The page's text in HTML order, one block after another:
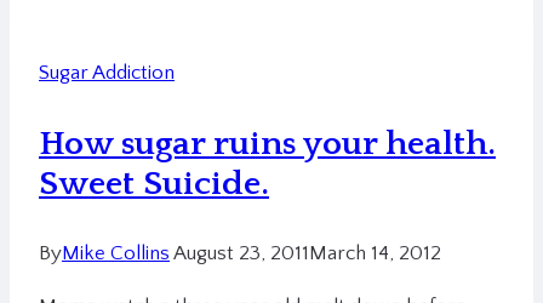
Sugar Addiction
How sugar ruins your health.
Sweet Suicide.
ByMike Collins August 23, 2011March 14, 2012